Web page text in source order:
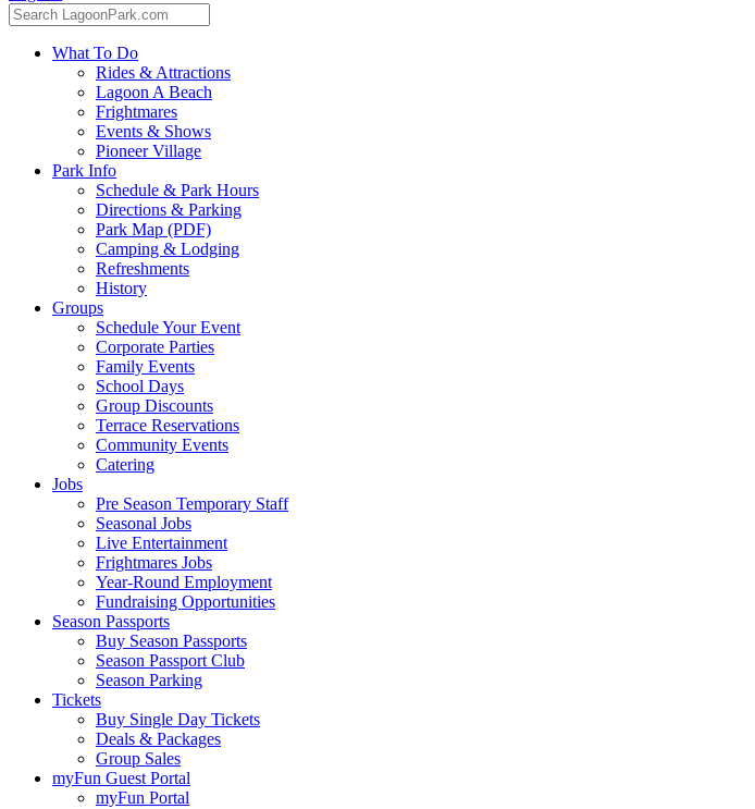
What To Do
Rides & Attractions
Lagoon A Beach
Frightmares
Events & Shows
Pioneer Village
Park Info
Schedule & Park Hours
Directions & Parking
Park Map (PDF)
Camping & Lodging
Refreshments
History
Groups
Schedule Your Event
Corporate Parties
Family Events
School Days
Group Discounts
Terrace Reservations
Community Events
Catering
Jobs
Pre Season Temporary Staff
Seasonal Jobs
Live Entertainment
Frightmares Jobs
Year-Round Employment
Fundraising Opportunities
Season Passports
Buy Season Passports
Season Passport Club
Season Parking
Tickets
Buy Single Day Tickets
Deals & Packages
Group Sales
myFun Guest Portal
myFun Portal